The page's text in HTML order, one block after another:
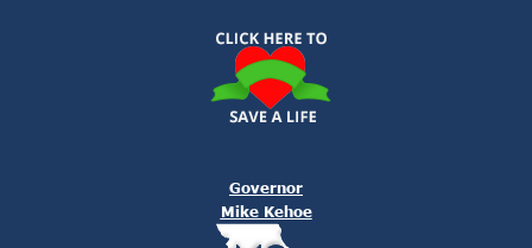
Governor
Mike Kehoe